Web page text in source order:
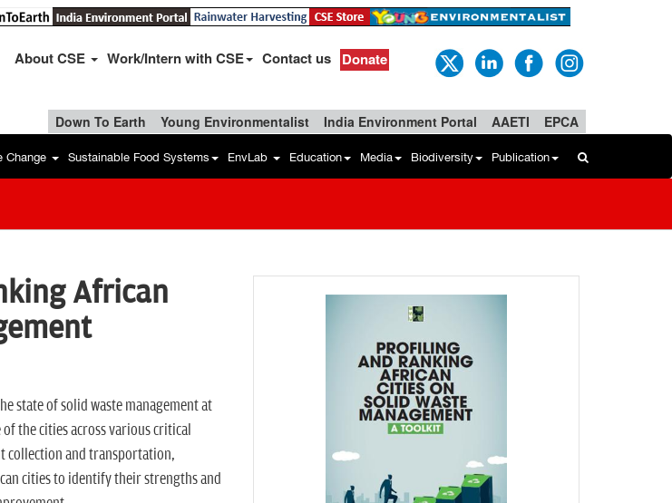
About CSE Work/Intern with CSE Contact us Donate
Down To Earth Young Environmentalist India Environment Portal AAETI EPCA
Change Sustainable Food Systems EnvLab Education Media Biodiversity Publication
African
state of solid waste management at
the cities across various critical
collection and transportation,
cities to identify their strengths and